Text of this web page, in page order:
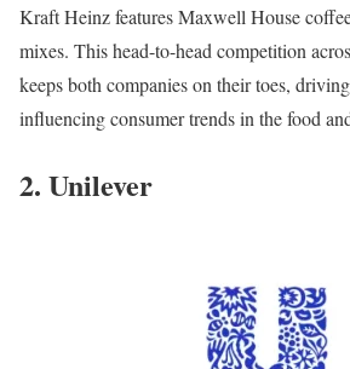
Kraft Heinz features Maxwell House
mixes. This head-to-head competition
keeps both companies on their toes,
influencing consumer trends in the food
2. Unilever